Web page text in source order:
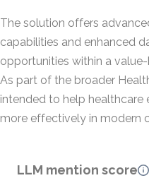
The solution offers
capabilities and enhanced
opportunities within a
As part of the broader
intended to help healthcare
more effectively in modern
LLM mention score